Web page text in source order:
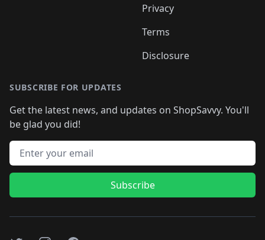
Privacy
Terms
Disclosure
SUBSCRIBE FOR UPDATES
Get the latest news, and updates on ShopSavvy. You'll
be glad you did!
Email address
Subscribe